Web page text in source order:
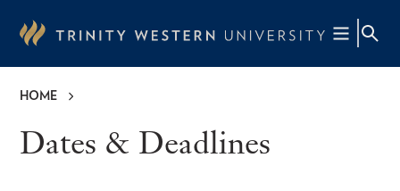
content
HOME
Dates & Deadlines